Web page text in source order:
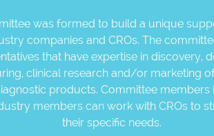
was formed to build a unique
companies and CROs. The
that have expertise in discovery,
clinical research and/or marketing
products. Committee members
members can work with CROs to
their specific needs.